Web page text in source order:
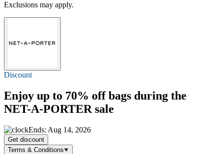
Exclusions may apply.
Discount
Enjoy up to 70% offbags during the
NET-A-PORTER sale
Ends: Aug 14, 2026
Get discount
Terms & Conditions